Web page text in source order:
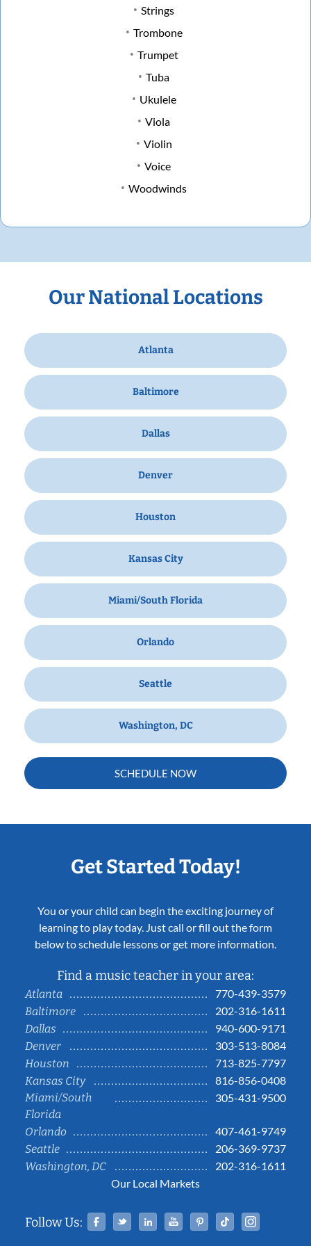
Strings
Trombone
Trumpet
Tuba
Ukulele
Viola
Violin
Voice
Woodwinds
Our National Locations
Atlanta
Baltimore
Dallas
Denver
Houston
Kansas City
Miami/South Florida
Orlando
Seattle
Washington, DC
SCHEDULE NOW
Get Started Today!
You or your child can begin the exciting journey of
learning to play today. Just call or fill out the form
below to schedule lessons or get more information.
Find a music teacher in your area:
Atlanta
770-439-3579
Baltimore
202-316-1611
Dallas
940-600-9171
Denver
303-513-8084
Houston
713-825-7797
Kansas City
816-856-0408
Miami/South
Florida
305-431-9500
Orlando
407-461-9749
Seattle
206-369-9737
Washington, DC
202-316-1611
Our Local Markets
Follow Us: Facebook
TwitterLinked InYouTubePinterestTiktok